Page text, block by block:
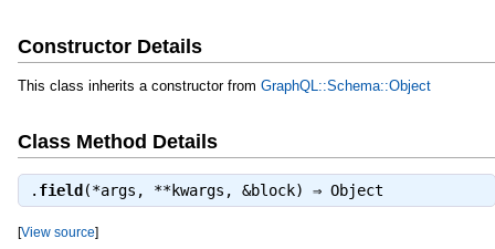
Constructor Details
This class inherits a constructor from GraphQL::Schema::Object
Class Method Details
. field (*args, **kwargs, &block) ⇒ Object
[View source]